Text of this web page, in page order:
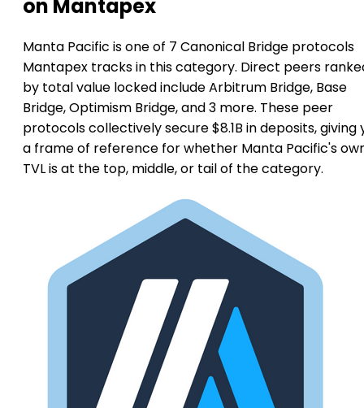
on Mantapex
Manta Pacific is one of 7 Canonical Bridge protocols
Mantapex tracks in this category. Direct peers
by total value locked include Arbitrum Bridge, Base
Bridge, Optimism Bridge, and 3 more. These peer
protocols collectively secure $8.1B in deposits, giving
a frame of reference for whether Manta Pacific's
TVL is at the top, middle, or tail of the category.